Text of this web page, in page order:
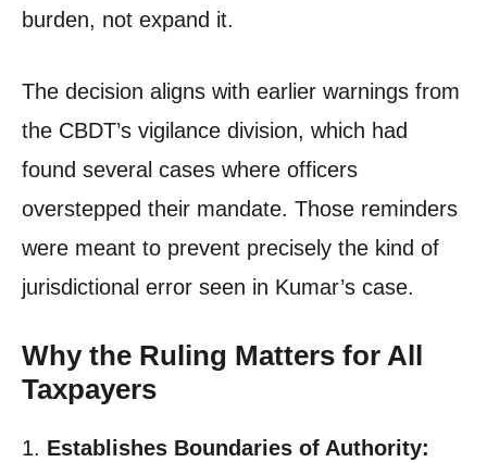
burden, not expand it.
The decision aligns with earlier warnings from
the CBDT’s vigilance division, which had
found several cases where officers
overstepped their mandate. Those reminders
were meant to prevent precisely the kind of
jurisdictional error seen in Kumar’s case.
Why the Ruling Matters for All
Taxpayers
1. Establishes Boundaries of Authority: